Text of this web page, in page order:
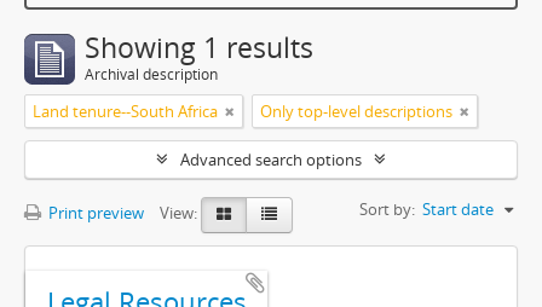
Showing 1 results
Archival description
Land tenure--South Africa Only top-level descriptions
Advanced search options
Print preview View: Sort by: Start date